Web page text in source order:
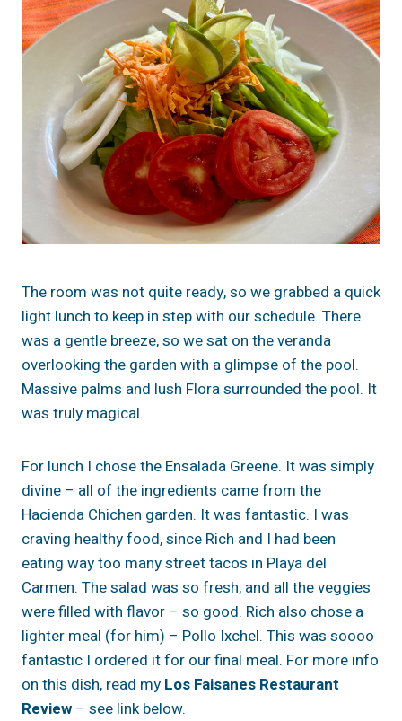
The room was not quite ready, so we grabbed a quick
light lunch to keep in step with our schedule. There
was a gentle breeze, so we sat on the veranda
overlooking the garden with a glimpse of the pool.
Massive palms and lush Flora surrounded the pool. It
was truly magical.
For lunch I chose the Ensalada Greene. It was simply
divine – all of the ingredients came from the
Hacienda Chichen garden. It was fantastic. I was
craving healthy food, since Rich and I had been
eating way too many street tacos in Playa del
Carmen. The salad was so fresh, and all the veggies
were filled with flavor – so good. Rich also chose a
lighter meal (for him) – Pollo Ixchel. This was soooo
fantastic I ordered it for our final meal. For more info
on this dish, read my Los Faisanes Restaurant
Review – see link below.